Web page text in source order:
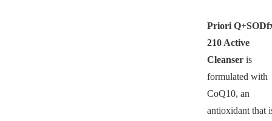
Priori
210 Active
Cleanser is
formulated with
CoQ10, an
antioxidant that